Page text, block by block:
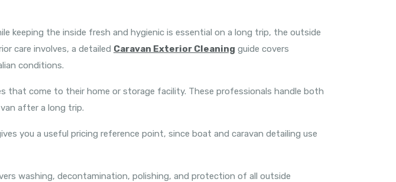
keeping the inside fresh and hygienic is essential on a long trip, the outside
care involves, a detailed Caravan Exterior Cleaning guide covers
conditions.
that come to their home or storage facility. These professionals handle both
after a long trip.
you a useful pricing reference point, since boat and caravan detailing use
washing, decontamination, polishing, and protection of all outside